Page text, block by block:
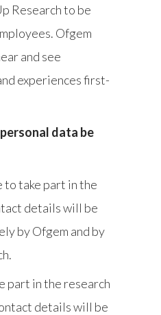
Research to be
Ofgem
and see
experiences first-
data be
to take part in the
details will be
by Ofgem and by
part in the research
details will be